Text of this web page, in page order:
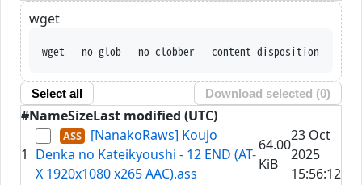
wget
wget --no-glob --no-clobber --content-
Select all Download selected (0)
#NameSizeLast modified (UTC)
1
[NanakoRaws] Koujo
Denka no Kateikyoushi - 12 END (AT-
X 1920x1080 x265 AAC).ass
64.00
KiB
23 Oct
2025
15:56:12